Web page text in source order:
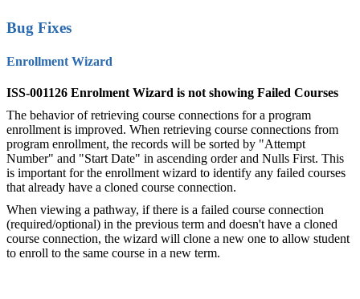
Bug Fixes
Enrollment Wizard
ISS-001126 Enrolment Wizard is not showing Failed Courses
The behavior of retrieving course connections for a program
enrollment is improved. When retrieving course connections from
program enrollment, the records will be sorted by "Attempt
Number" and "Start Date" in ascending order and Nulls First. This
is important for the enrollment wizard to identify any failed courses
that already have a cloned course connection.
When viewing a pathway, if there is a failed course connection
(required/optional) in the previous term and doesn't have a cloned
course connection, the wizard will clone a new one to allow student
to enroll to the same course in a new term.